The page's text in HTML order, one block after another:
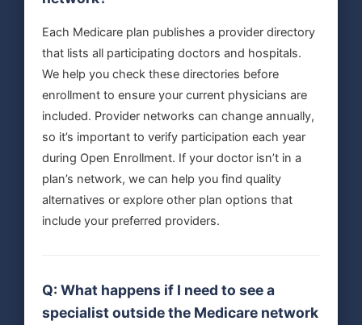
Each Medicare plan publishes a provider directory
that lists all participating doctors and hospitals.
We help you check these directories before
enrollment to ensure your current physicians are
included. Provider networks can change annually,
so it’s important to verify participation each year
during Open Enrollment. If your doctor isn’t in a
plan’s network, we can help you find quality
alternatives or explore other plan options that
include your preferred providers.
Q: What happens if I need to see a
specialist outside the Medicare network